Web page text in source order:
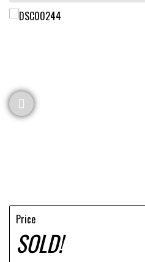
Price
SOLD!